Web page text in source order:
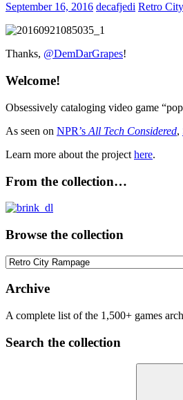
September 16, 2016 decafjedi Retro
Thanks, @DemDarGrapes!
Welcome!
Obsessively cataloging video game
As seen on NPR’s All Tech Considered,
Learn more about the project here.
From the collection…
Browse the collection
Browse
collection
Archive
A complete list of the 1,500+ games
Search the collection